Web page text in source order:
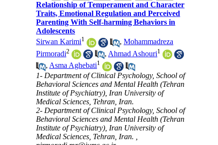
Relationship of Temperament and Character
Traits, Emotional Regulation and Perceived
Parenting With Self-harming Behaviors in
Adolescents
Sirwan Karimi1 ,Mohammadreza
Pirmoradi2 , Ahmad Ashouri1
,Asma Aghebati1
1- Department of Clinical Psychology, School of
Behavioral Sciences and Mental Health (Tehran
Institute of Psychiatry), Iran University of
Medical Sciences, Tehran, Iran.
2- Department of Clinical Psychology, School of
Behavioral Sciences and Mental Health (Tehran
Institute of Psychiatry), Iran University of
Medical Sciences, Tehran, Iran. ,